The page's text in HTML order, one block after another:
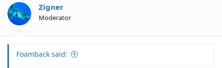
o
n
s
Zigner
Moderator
Foamback said: